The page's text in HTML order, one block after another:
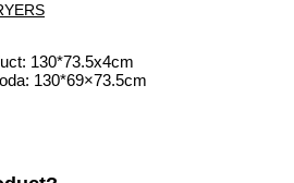
130*73.5x4cm
130*69×73.5cm